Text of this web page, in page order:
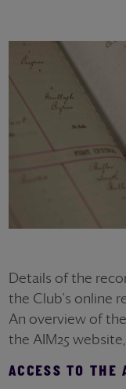
Details of the
the Club's online
An overview of
the AIM25
ACCESS TO THE